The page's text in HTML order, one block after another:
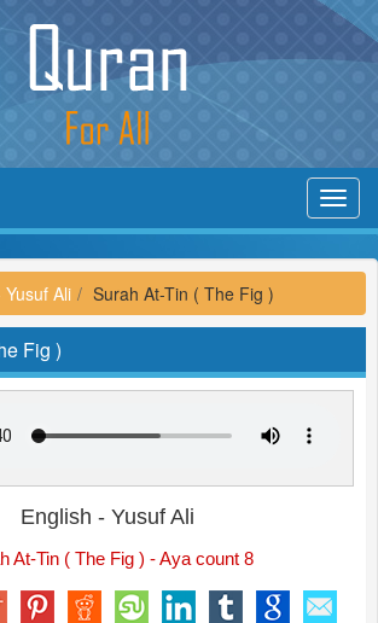
Yusuf Ali Surah At-Tin ( The Fig )
Fig )
English - Yusuf Ali
At-Tin ( The Fig ) - Aya count 8